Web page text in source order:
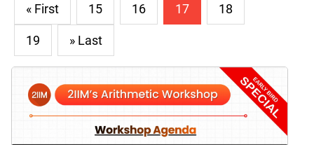
« First 15 16 17 18
19 » Last